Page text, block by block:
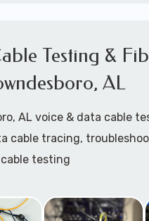
cables installation
Lowndesboro, AL
Testing &
AL
AL voice & data cable
cable tracing,
testing
testing